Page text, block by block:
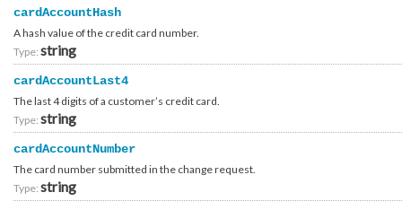
Container_Account_Internal_Ibm_CostRecovery
Container_Account_Payment_Method_CreditCard
Container_Account_PersonalInformation
Container_Account_ProofOfConcept_Contact_Customer
Container_Account_ProofOfConcept_Contact_Ibmer_Requester
Container_Account_ProofOfConcept_Request_AccountFunded
Container_Account_ProofOfConcept_Request_CostRecovery
Container_Account_ProofOfConcept_Request_GlobalFunded
Container_Account_ProofOfConcept_Request_Opportunity
Container_Account_ProofOfConcept_Review_Event
Container_Account_ProofOfConcept_Review_History
Container_Account_ProofOfConcept_Review_Summary
cardAccountHash
A hash value of the credit card number.
Type: string
cardAccountLast4
The last 4 digits of a customer’s credit card.
Type: string
cardAccountNumber
The card number submitted in the change request.
Type: string